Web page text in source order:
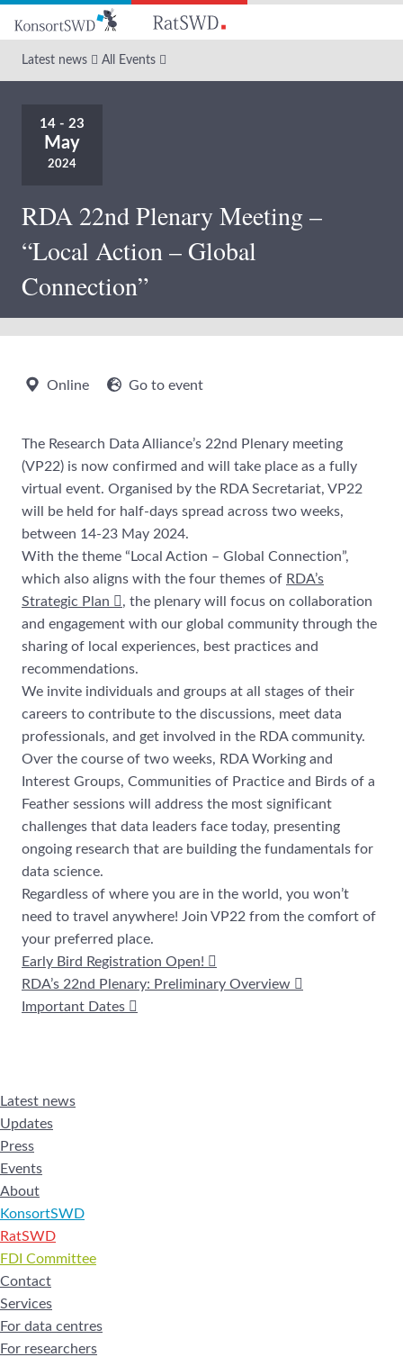
mainLatest news All Events
14 - 23
May
2024
RDA 22nd Plenary Meeting –
“Local Action – Global
Connection”
Online Go to event
The Research Data Alliance’s 22nd Plenary meeting
(VP22) is now confirmed and will take place as a fully
virtual event. Organised by the RDA Secretariat, VP22
will be held for half-days spread across two weeks,
between 14-23 May 2024.
With the theme “Local Action – Global Connection”,
which also aligns with the four themes of RDA’s
Strategic Plan
, the plenary will focus on collaboration
and engagement with our global community through the
sharing of local experiences, best practices and
recommendations.
We invite individuals and groups at all stages of their
careers to contribute to the discussions, meet data
professionals, and get involved in the RDA community.
Over the course of two weeks, RDA Working and
Interest Groups, Communities of Practice and Birds of a
Feather sessions will address the most significant
challenges that data leaders face today, presenting
ongoing research that are building the fundamentals for
data science.
Regardless of where you are in the world, you won’t
need to travel anywhere! Join VP22 from the comfort of
your preferred place.
Early Bird Registration Open!
RDA’s 22nd Plenary: Preliminary Overview
Important Dates
Latest news
Updates
Press
Events
About
KonsortSWD
RatSWD
FDI Committee
Contact
Services
For data centres
For researchers